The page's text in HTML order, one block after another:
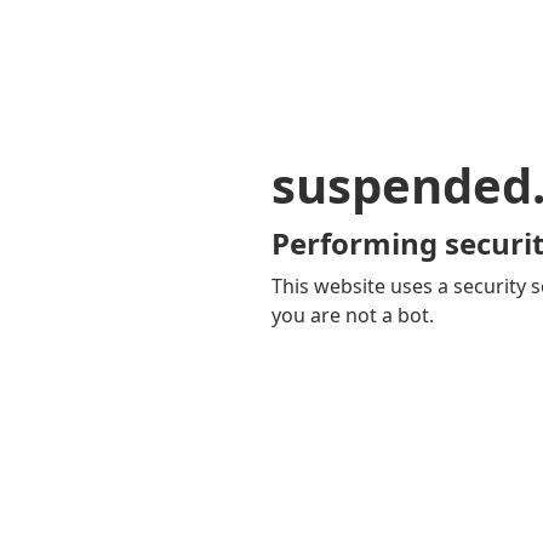
Performing
This website uses a security
you are not a bot.